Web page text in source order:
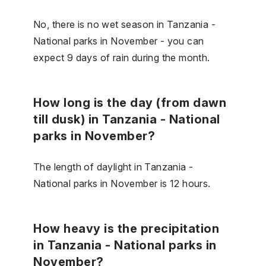
No, there is no wet season in Tanzania -
National parks in November - you can
expect 9 days of rain during the month.
How long is the day (from dawn
till dusk) in Tanzania - National
parks in November?
The length of daylight in Tanzania -
National parks in November is 12 hours.
How heavy is the precipitation
in Tanzania - National parks in
November?